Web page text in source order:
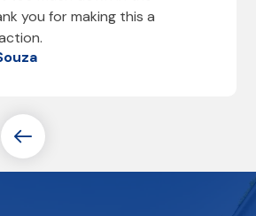
you for making this a